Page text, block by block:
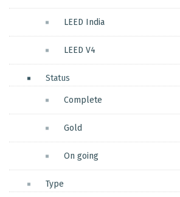
LEED India
LEED V4
Status
Complete
Gold
On going
Type